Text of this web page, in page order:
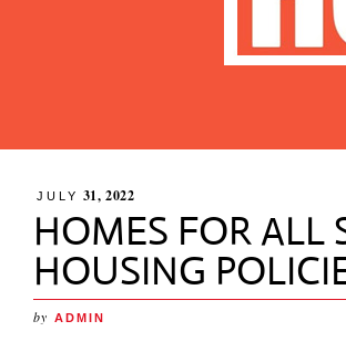
JULY 31, 2022
HOMES FOR ALL
HOUSING
by ADMIN